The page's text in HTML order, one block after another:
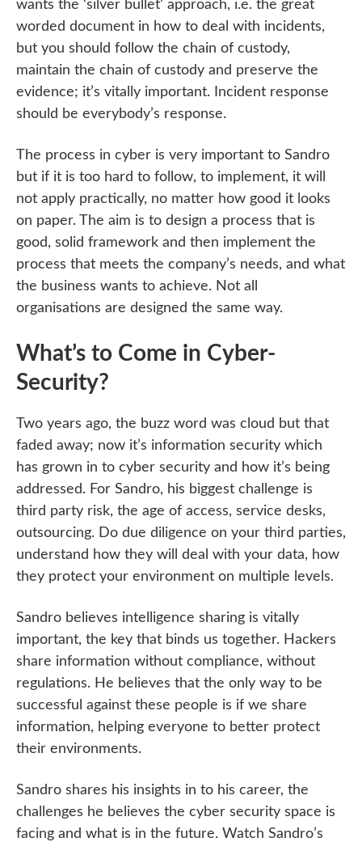
wants the ‘silver bullet’ approach, i.e. the great
worded document in how to deal with incidents,
but you should follow the chain of custody,
maintain the chain of custody and preserve the
evidence; it’s vitally important. Incident response
should be everybody’s response.
The process in cyber is very important to Sandro
but if it is too hard to follow, to implement, it will
not apply practically, no matter how good it looks
on paper. The aim is to design a process that is
good, solid framework and then implement the
process that meets the company’s needs, and what
the business wants to achieve. Not all
organisations are designed the same way.
What’s to Come in Cyber-
Security?
Two years ago, the buzz word was cloud but that
faded away; now it’s information security which
has grown in to cyber security and how it’s being
addressed. For Sandro, his biggest challenge is
third party risk, the age of access, service desks,
outsourcing. Do due diligence on your third parties,
understand how they will deal with your data, how
they protect your environment on multiple levels.
Sandro believes intelligence sharing is vitally
important, the key that binds us together. Hackers
share information without compliance, without
regulations. He believes that the only way to be
successful against these people is if we share
information, helping everyone to better protect
their environments.
Sandro shares his insights in to his career, the
challenges he believes the cyber security space is
facing and what is in the future. Watch Sandro’s